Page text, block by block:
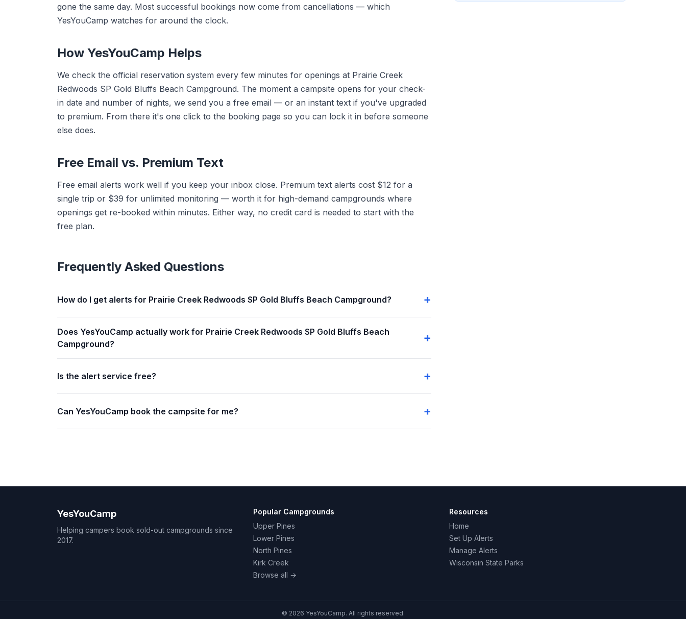
gone the same day. Most successful bookings now come from cancellations — which
YesYouCamp watches for around the clock.
How YesYouCamp Helps
We check the official reservation system every few minutes for openings at Prairie Creek
Redwoods SP Gold Bluffs Beach Campground. The moment a campsite opens for your check-
in date and number of nights, we send you a free email — or an instant text if you've upgraded
to premium. From there it's one click to the booking page so you can lock it in before someone
else does.
Free Email vs. Premium Text
Free email alerts work well if you keep your inbox close. Premium text alerts cost $12 for a
single trip or $39 for unlimited monitoring — worth it for high-demand campgrounds where
openings get re-booked within minutes. Either way, no credit card is needed to start with the
free plan.
Frequently Asked Questions
How do I get alerts for Prairie Creek Redwoods SP Gold Bluffs Beach Campground?
Does YesYouCamp actually work for Prairie Creek Redwoods SP Gold Bluffs Beach
Campground?
Is the alert service free?
Can YesYouCamp book the campsite for me?
YesYouCamp
Helping campers book sold-out campgrounds since
2017.
Popular Campgrounds
Upper Pines
Lower Pines
North Pines
Kirk Creek
Browse all →
Resources
Home
Set Up Alerts
Manage Alerts
Wisconsin State Parks
© 2026 YesYouCamp. All rights reserved.